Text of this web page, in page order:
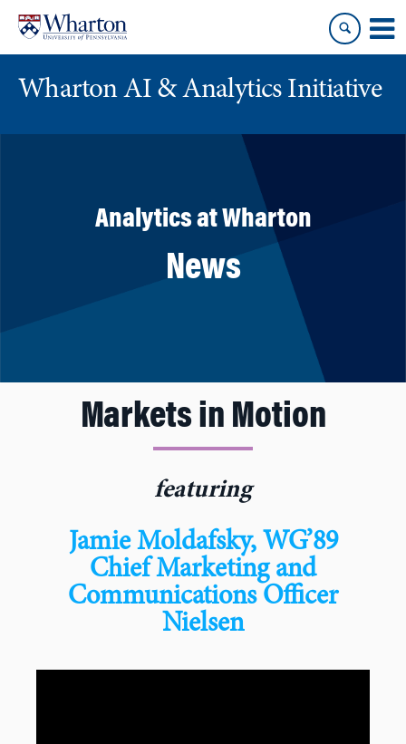
content
main
menu
Wharton AI & Analytics Initiative
Analytics at Wharton
News
Markets in Motion
featuring
Jamie Moldafsky, WG’89
Chief Marketing and
Communications Officer
Nielsen